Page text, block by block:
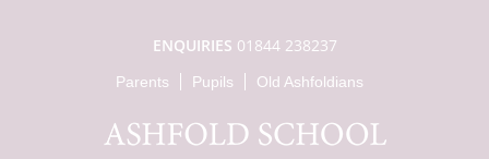
ENQUIRIES 01844 238237
Parents Pupils Old Ashfoldians